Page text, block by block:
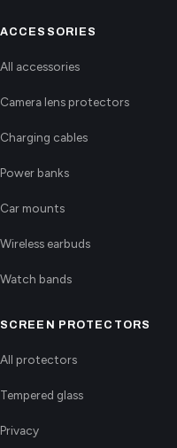
ACCESSORIES
All accessories
Camera lens protectors
Charging cables
Power banks
Car mounts
Wireless earbuds
Watch bands
SCREEN PROTECTORS
All protectors
Tempered glass
Privacy